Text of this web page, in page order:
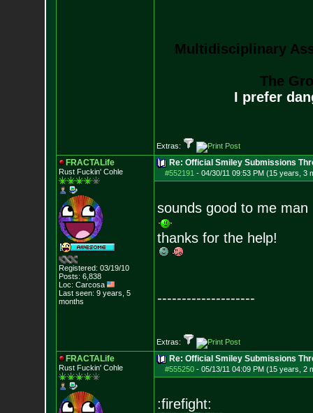
Multidisciplinary
The
I prefer
Extras:
FRACTALife
Rust Fuckin' Cohle
Registered: 03/19/10
Posts: 6,838
Loc: Carcosa
Last seen: 9 years, 5
months
Re: Official Smiley Submissions
#552191 - 04/30/11 09:53 PM (15 years, 3
sounds good to me man
thanks for the help!
--------------------
Extras:
FRACTALife
Rust Fuckin' Cohle
Re: Official Smiley Submissions
#555250- 05/13/11 04:09 PM (15 years, 2
:firefight: